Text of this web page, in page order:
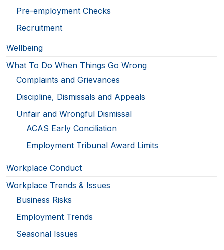
Pre-employment Checks
Recruitment
Wellbeing
What To Do When Things Go Wrong
Complaints and Grievances
Discipline, Dismissals and Appeals
Unfair and Wrongful Dismissal
ACAS Early Conciliation
Employment Tribunal Award Limits
Workplace Conduct
Workplace Trends & Issues
Business Risks
Employment Trends
Seasonal Issues